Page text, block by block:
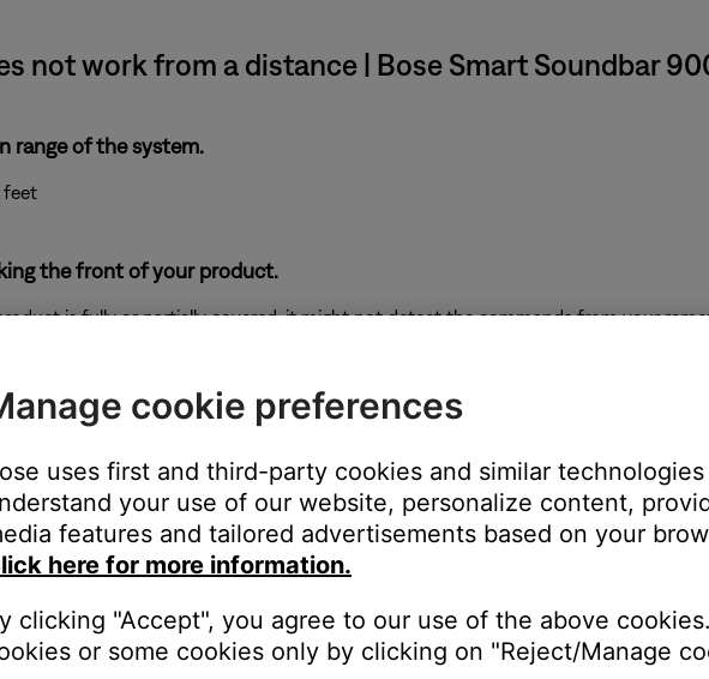
not work from a distance | Bose Smart Soundbar
range of the system.
feet
the front of your product.
is fully or partially covered, it might not detect the commands from your
issue is resolved.
or remove any obstructions near the corners of the soundbar.
using IR signals. The IR emitters are located in the corners of the soundbar.
manner, often improving how other devices receive these signals. If the
your remote are low or have no power, replace them. Alkaline batteries are
cookie preferences
uses first and third-party cookies and similar
your use of our website, personalize content,
features and tailored advertisements based on your
here for more information.
clicking "Accept", you agree to our use of the above
or some cookies only by clicking on "Reject/Manage